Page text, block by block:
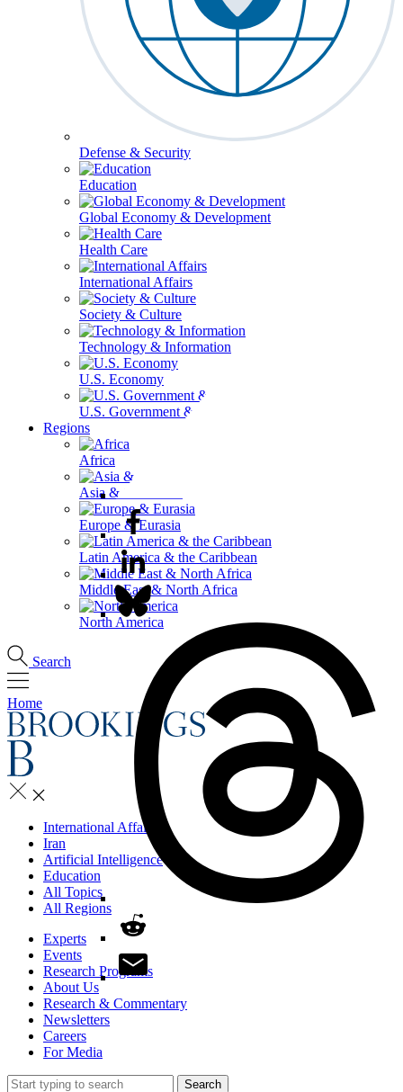
Defense & Security
Education
Global Economy & Development
Health Care
International Affairs
Society & Culture
Technology & Information
U.S. Economy
U.S. Government & Politics
Regions
Africa
Asia & the Pacific
Europe & Eurasia
Latin America & the Caribbean
Middle East & North Africa
North America
Search
Home
International Affairs
Iran
Artificial Intelligence
Education
All Topics
All Regions
Experts
Events
Research Programs
About Us
Research & Commentary
Newsletters
Careers
For Media
Search